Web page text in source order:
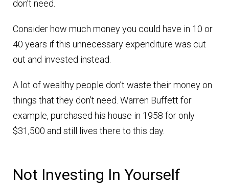
don’t need.
Consider how much money you could have in 10 or
40 years if this unnecessary expenditure was cut
out and invested instead.
A lot of wealthy people don’t waste their money on
things that they don’t need. Warren Buffett for
example, purchased his house in 1958 for only
$31,500 and still lives there to this day.
Not Investing In Yourself